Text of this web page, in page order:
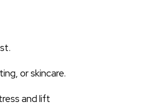
or skincare.
and lift